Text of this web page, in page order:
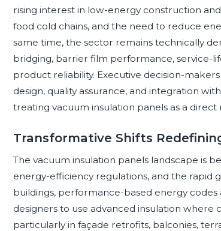
rising interest in low-energy construction
food cold chains, and the need to reduce
same time, the sector remains technically
bridging, barrier film performance, service-
product reliability. Executive decision-
design, quality assurance, and integration
treating vacuum insulation panels as a
Transformative Shifts
The vacuum insulation panels landscape is
energy-efficiency regulations, and the rapid
buildings, performance-based energy
designers to use advanced insulation
particularly in façade retrofits, balconies,